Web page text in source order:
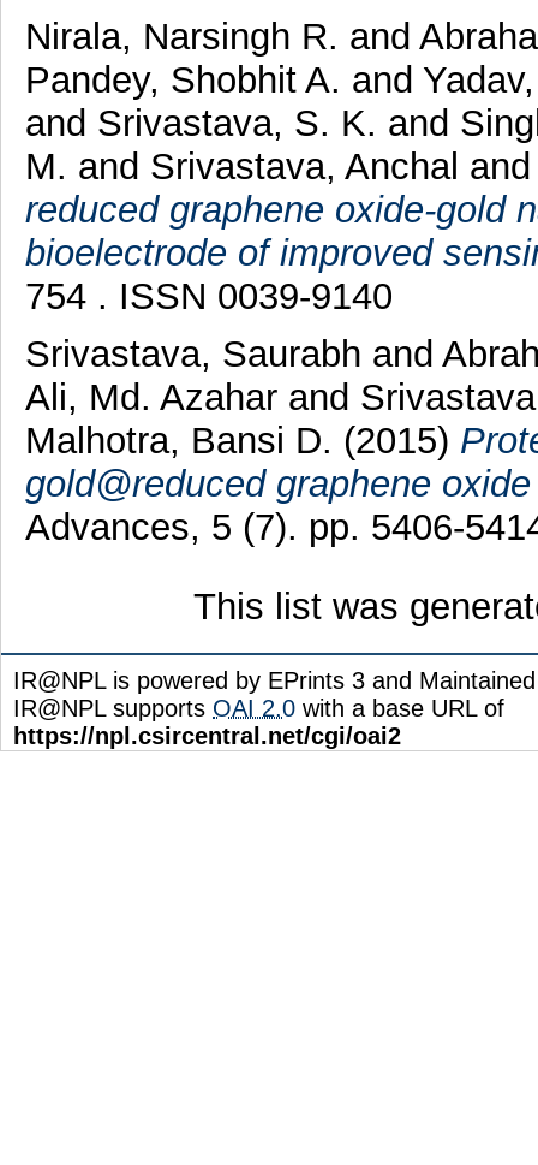
Nirala, Narsingh R. and
Pandey, Shobhit A. and
and Srivastava, S. K. and
M. and Srivastava, Anchal
reduced graphene oxide-gold
bioelectrode of improved
754 . ISSN 0039-9140
Srivastava, Saurabh and
Ali, Md. Azahar and
Malhotra, Bansi D. (2015)
gold@reduced graphene
Advances, 5 (7). pp. 5406-
This list was
IR@NPL is powered by EPrints 3 and
IR@NPL supports OAI 2.0 with a base URL of
https://npl.csircentral.net/cgi/oai2